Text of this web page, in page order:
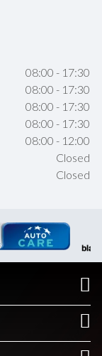
08:00 - 17:30
08:00 - 17:30
08:00 - 17:30
08:00 - 17:30
08:00 - 12:00
Closed
Closed